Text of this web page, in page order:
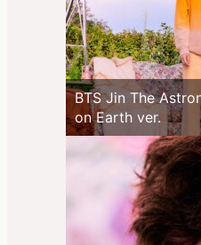
BTS Jin The
on Earth ver.